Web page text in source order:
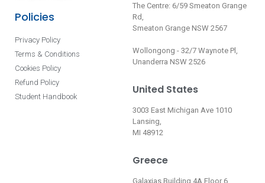
Policies
Privacy Policy
Terms & Conditions
Cookies Policy
Refund Policy
Student Handbook
The Centre: 6/59 Smeaton Grange
Rd,
Smeaton Grange NSW 2567
Wollongong - 32/7 Waynote Pl,
Unanderra NSW 2526
United States
3003 East Michigan Ave 1010
Lansing,
MI 48912
Greece
Galaxias Building 4A Floor 6